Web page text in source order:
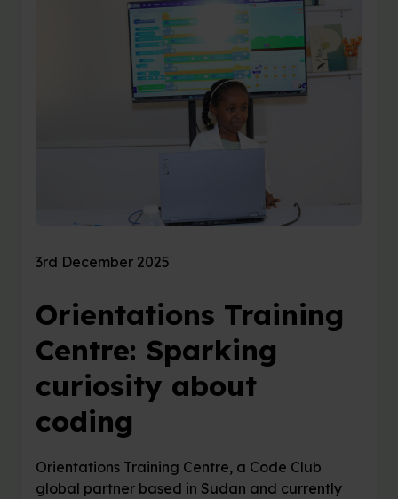
3rd December 2025
Orientations Training
Centre: Sparking
curiosity about
coding
Orientations Training Centre, a Code Club
global partner based in Sudan and currently